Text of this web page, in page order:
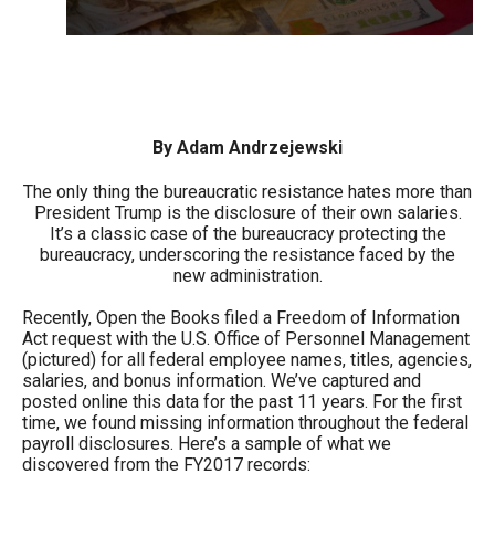
and
toggle
through
tier
links.
Enter
and
space
open
By Adam Andrzejewski
The only thing the bureaucratic resistance hates more than
President Trump is the disclosure of their own salaries.
It’s a classic case of the bureaucracy protecting the
bureaucracy, underscoring the resistance faced by the
new administration.
Recently, Open the Books filed a Freedom of Information
Act request with the U.S. Office of Personnel Management
(pictured) for all federal employee names, titles, agencies,
salaries, and bonus information. We’ve captured and
posted online this data for the past 11 years. For the first
time, we found missing information throughout the federal
payroll disclosures. Here’s a sample of what we
discovered from the FY2017 records: